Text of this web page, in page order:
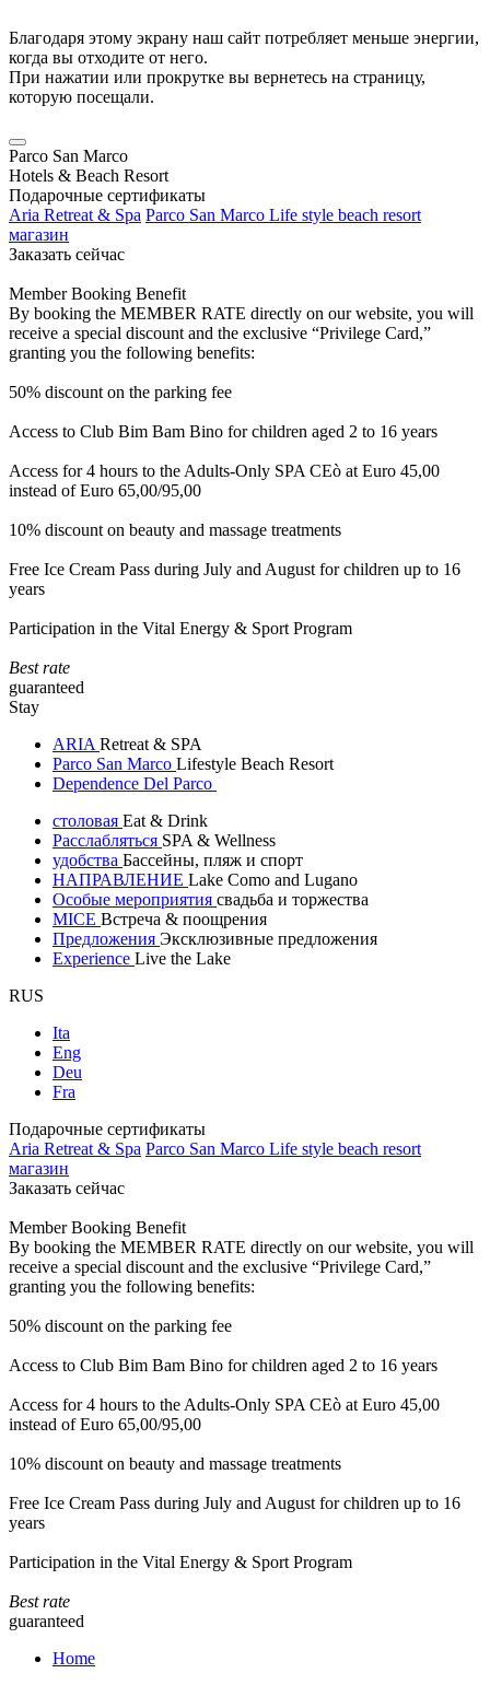
Благодаря этому экрану наш сайт потребляет меньше энергии,
когда вы отходите от него.
При нажатии или прокрутке вы вернетесь на страницу,
которую посещали.
Parco San Marco
Hotels & Beach Resort
Подарочные сертификаты
Aria Retreat & Spa Parco San Marco Life style beach resort
магазин
Заказать сейчас
Member Booking Benefit
By booking the MEMBER RATE directly on our website, you will
receive a special discount and the exclusive “Privilege Card,”
granting you the following benefits:
50% discount on the parking fee
Access to Club Bim Bam Bino for children aged 2 to 16 years
Access for 4 hours to the Adults-Only SPA CEò at Euro 45,00
instead of Euro 65,00/95,00
10% discount on beauty and massage treatments
Free Ice Cream Pass during July and August for children up to 16
years
Participation in the Vital Energy & Sport Program
Best rate
guaranteed
Stay
ARIA Retreat & SPA
Parco San Marco Lifestyle Beach Resort
Dependence Del Parco
столовая Eat & Drink
Расслабляться SPA & Wellness
удобства Бассейны, пляж и спорт
НАПРАВЛЕНИЕ Lake Como and Lugano
Особые мероприятия свадьба и торжества
MICE Встреча & поощрения
Предложения Эксклюзивные предложения
Experience Live the Lake
RUS
Ita
Eng
Deu
Fra
Подарочные сертификаты
Aria Retreat & Spa Parco San Marco Life style beach resort
магазин
Заказать сейчас
Member Booking Benefit
By booking the MEMBER RATE directly on our website, you will
receive a special discount and the exclusive “Privilege Card,”
granting you the following benefits:
50% discount on the parking fee
Access to Club Bim Bam Bino for children aged 2 to 16 years
Access for 4 hours to the Adults-Only SPA CEò at Euro 45,00
instead of Euro 65,00/95,00
10% discount on beauty and massage treatments
Free Ice Cream Pass during July and August for children up to 16
years
Participation in the Vital Energy & Sport Program
Best rate
guaranteed
Home